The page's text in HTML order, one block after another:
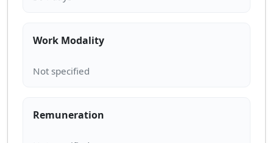
Work Modality
Remuneration